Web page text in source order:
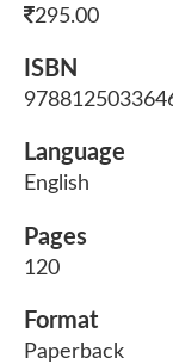
295.00
ISBN
Language
English
Pages
120
Format
Paperback